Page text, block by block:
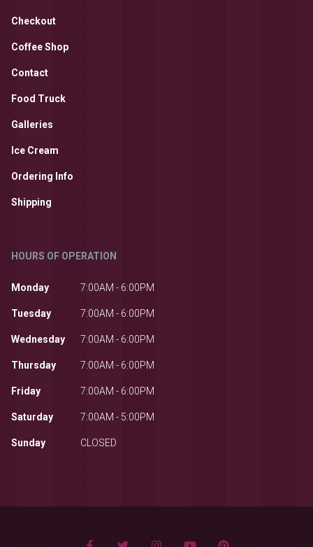
Checkout
Coffee Shop
Contact
Food Truck
Galleries
Ice Cream
Ordering Info
Shipping
HOURS OF OPERATION
Monday 7:00AM - 6:00PM
Tuesday 7:00AM - 6:00PM
Wednesday 7:00AM - 6:00PM
Thursday 7:00AM - 6:00PM
Friday 7:00AM - 6:00PM
Saturday 7:00AM - 5:00PM
Sunday CLOSED